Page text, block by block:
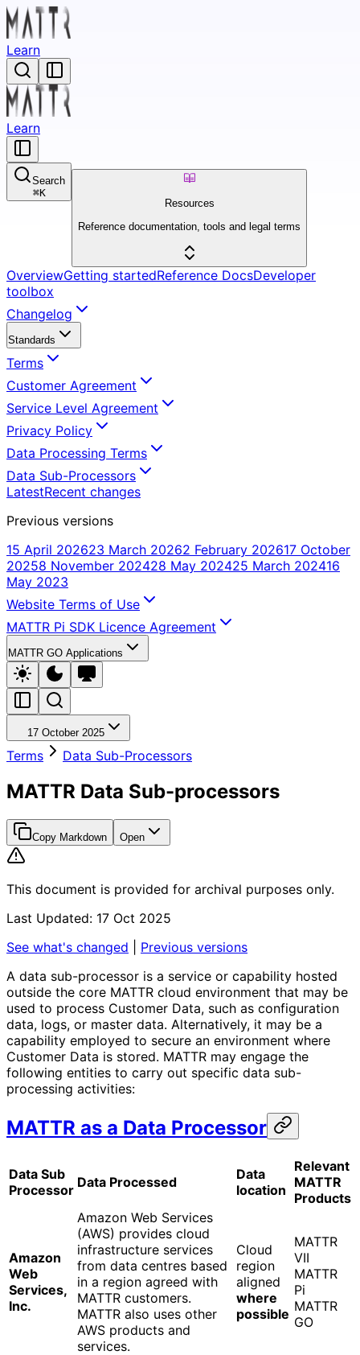
Learn
Learn
Search
⌘K
Resources
Reference documentation, tools and legal terms
OverviewGetting startedReference DocsDeveloper
toolbox
Changelog
Standards
Terms
Customer Agreement
Service Level Agreement
Privacy Policy
Data Processing Terms
Data Sub-Processors
LatestRecent changes
Previous versions
15 April 202623 March 20262 February 202617 October
20258 November 202428 May 202425 March 202416
May 2023
Website Terms of Use
MATTR Pi SDK Licence Agreement
MATTR GO Applications
17 October 2025
Terms Data Sub-Processors
MATTR Data Sub-processors
Copy Markdown Open
This document is provided for archival purposes only.
Last Updated: 17 Oct 2025
See what's changed
Previous versions
A data sub-processor is a service or capability hosted
outside the core MATTR cloud environment that may be
used to process Customer Data, such as configuration
data, logs, or master data. Alternatively, it may be a
capability employed to secure an environment where
Customer Data is stored. MATTR may engage the
following entities to carry out specific data sub-
processing activities:
MATTR as a Data Processor
Data Sub
Processor Data Processed
Data
location
Relevant
MATTR
Products
Amazon
Web
Services,
Inc.
Amazon Web Services
(AWS) provides cloud
infrastructure services
from data centres based
in a region agreed with
MATTR customers.
MATTR also uses other
AWS products and
services.
Cloud
region
aligned
where
possible
MATTR
VII
MATTR
Pi
MATTR
GO